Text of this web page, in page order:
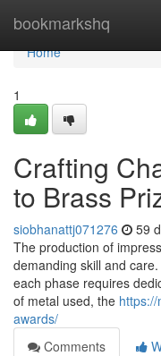
bookmarkshq
Home
Home
1
Crafting
to Brass
siobhanattj071276 59
The production of
demanding skill and
each phase requires
of metal used, the
awards/
Comments